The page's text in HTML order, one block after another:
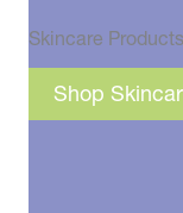
Skincare Products
Shop